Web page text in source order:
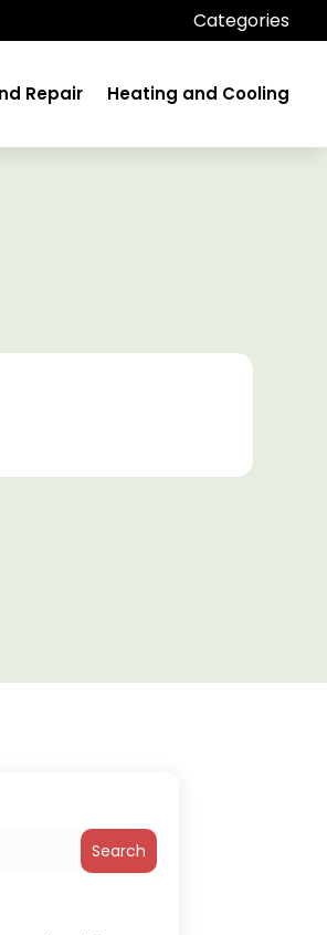
Categories
Repair Heating and Cooling
Search